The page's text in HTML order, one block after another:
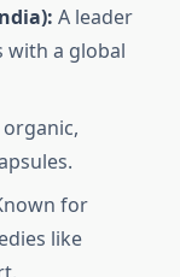
A leader
with a global
organic,
for
like